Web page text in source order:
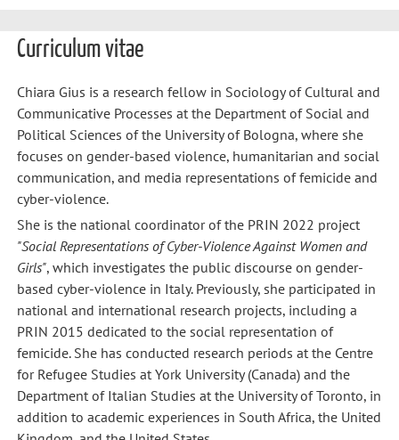
Curriculum vitae
Chiara Gius is a research fellow in Sociology of Cultural and
Communicative Processes at the Department of Social and
Political Sciences of the University of Bologna, where she
focuses on gender-based violence, humanitarian and social
communication, and media representations of femicide and
cyber-violence.
She is the national coordinator of the PRIN 2022 project
"Social Representations of Cyber-Violence Against Women and
Girls", which investigates the public discourse on gender-
based cyber-violence in Italy. Previously, she participated in
national and international research projects, including a
PRIN 2015 dedicated to the social representation of
femicide. She has conducted research periods at the Centre
for Refugee Studies at York University (Canada) and the
Department of Italian Studies at the University of Toronto, in
addition to academic experiences in South Africa, the United